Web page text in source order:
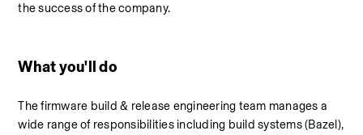
the success of the company.
What you'll do
The firmware build & release engineering team manages a
wide range of responsibilities including build systems (Bazel),